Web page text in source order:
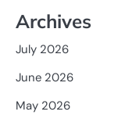
Archives
July 2026
June 2026
May 2026